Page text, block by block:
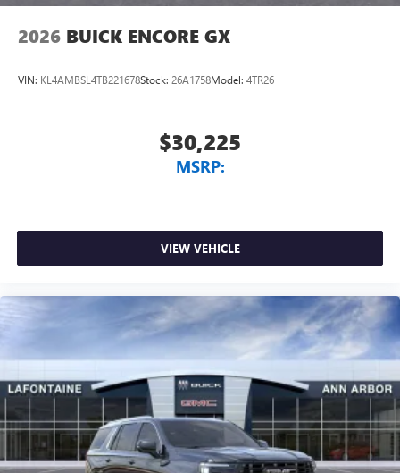
2026 BUICK ENCORE GX
VIN: KL4AMBSL4TB221678Stock: 26A1758Model: 4TR26
$30,225
MSRP:
VIEW VEHICLE